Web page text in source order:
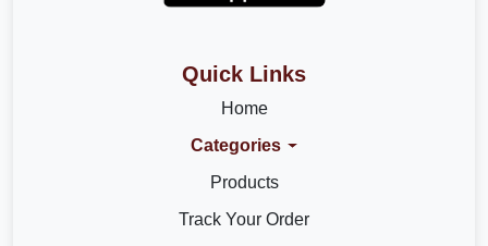
Quick Links
Home
Categories
Products
Track Your Order